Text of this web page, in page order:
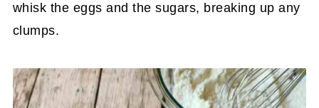
whisk the eggs and the sugars, breaking up any
clumps.